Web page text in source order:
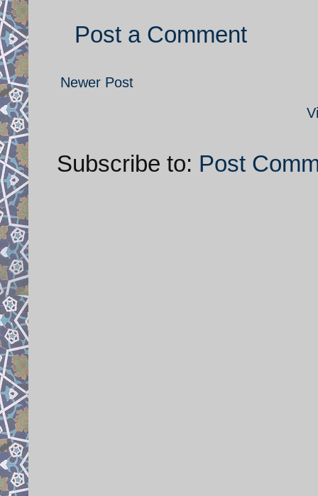
Post a Comment
Newer Post
Subscribe to: Post